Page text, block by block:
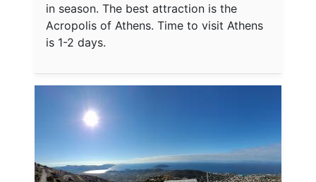
in season. The best attraction is the
Acropolis of Athens. Time to visit Athens
is 1-2 days.